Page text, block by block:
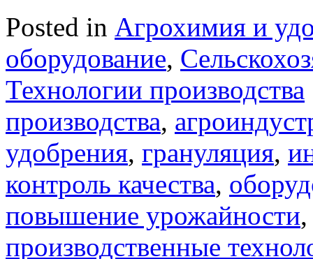
Posted in Агрохимия и
оборудование,
Технологии производства
производства,
удобрения, грануляция,
контроль качества,
повышение урожайности
производственные